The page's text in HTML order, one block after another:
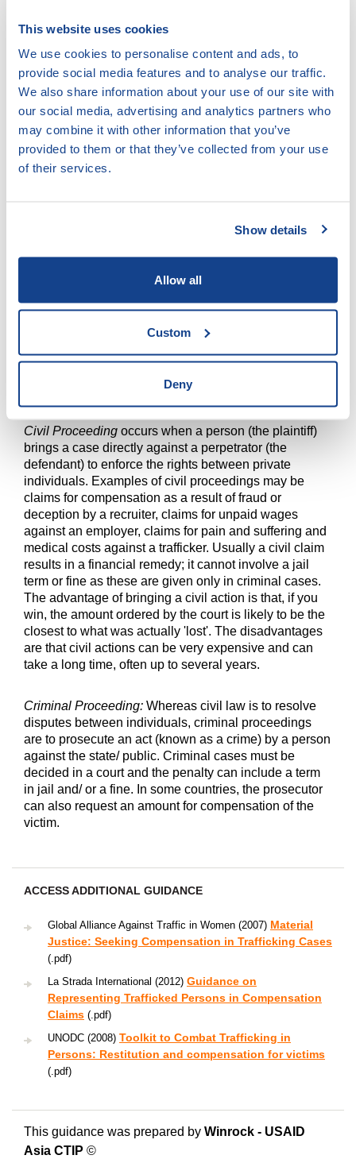
This website uses cookies
We use cookies to personalise content and ads, to
provide social media features and to analyse our traffic.
We also share information about your use of our site with
our social media, advertising and analytics partners who
may combine it with other information that you’ve
provided to them or that they’ve collected from your use
of their services.
Show details
Allow all
Custom
Deny
Compensation is m
oney or something else given to a
person to compensate for the losses sustained due to
a crime committed to her/him. Compensation can be
awarded for material losses (such as wages, medical
expenses) or non-material losses (such as for pain and
suffering, trauma). Victims of crime may seek
compensation through three main methods:
Administrative Proceedingis a decision made by a
for example, about entitlement to a government benefit
or service, or about the amount of the benefit. In some
created to manage a victim compensation fund.
Civil Proceeding occurs when a person (the plaintiff)
brings a case directly against a perpetrator (the
defendant) to enforce the rights between private
individuals. Examples of civil proceedings may be
claims for compensation as a result of fraud or
deception by a recruiter, claims for unpaid wages
against an employer, claims for pain and suffering and
medical costs against a trafficker. Usually a civil claim
results in a financial remedy; it cannot involve a jail
term or fine as these are given only in criminal cases.
The advantage of bringing a civil action is that, if you
win, the amount ordered by the court is likely to be the
closest to what was actually 'lost'. The disadvantages
are that civil actions can be very expensive and can
take a long time, often up to several years.
Criminal Proceeding: Whereas civil law is to resolve
disputes between individuals, criminal proceedings
are to prosecute an act (known as a crime) by a person
against the state/ public. Criminal cases must be
decided in a court and the penalty can include a term
in jail and/ or a fine. In some countries, the prosecutor
can also request an amount for compensation of the
victim.
ACCESS ADDITIONAL GUIDANCE
Global Alliance Against Traffic in Women (2007) Material
Justice: Seeking Compensation in Trafficking Cases
(.pdf)
La Strada International (2012) Guidance on
Representing Trafficked Persons in Compensation
Claims (.pdf)
UNODC (2008) Toolkit to Combat Trafficking in
Persons: Restitution and compensation for victims
(.pdf)
This guidance was prepared by Winrock - USAID
Asia CTIP ©